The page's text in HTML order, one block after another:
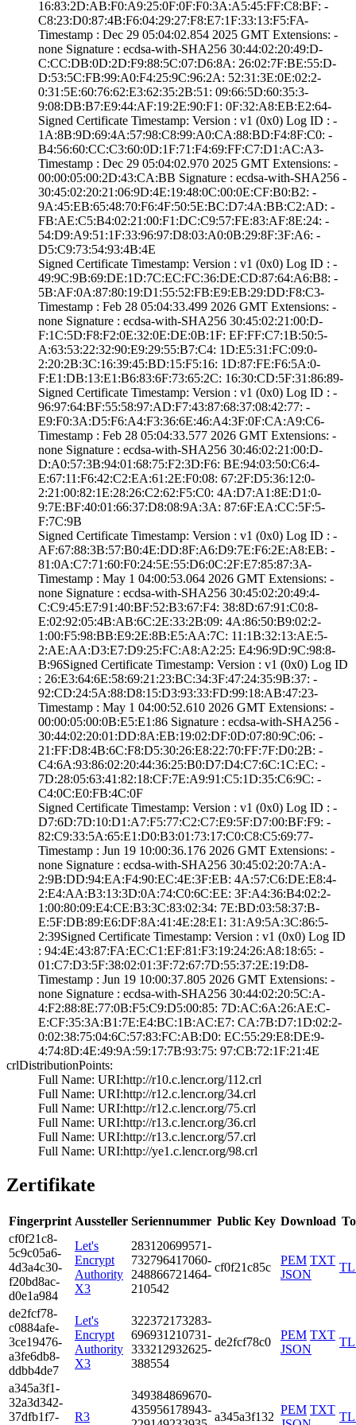
16:83:2D:AB:F0:A­9:25:0F:0F:F0:3A­:A5:45:FF:C8:BF:­ ­
C8:23:D0:87:4B:F­6:04:29:27:F8:E7­:1F:33:13:F5:FA­
Timestamp : ­Dec 29 05:04:02.­854 2025 GMT­ Extensions: ­
none­ Signature : ­ecdsa-with-SHA25­6­ ­30:44:02:20:49:D­
C:CC:DB:0D:2D:F9­:88:5C:07:D6:8A:­ ­26:02:7F:BE:55:D­
D:53:5C:FB:99:A0­:F4:25:9C:96:2A:­ ­52:31:3E:0E:02:2­
0:31:5E:60:76:62­:E3:62:35:2B:51:­ ­09:66:5D:60:35:3­
9:08:DB:B7:E9:44­:AF:19:2E:90:F1:­ ­0F:32:A8:EB:E2:6­4­
Signed Certifica­te Timestamp:­ Version : ­v1 (0x0)­ Log ID : ­
1A:8B:9D:69:4A:5­7:98:C8:99:A0:CA­:88:BD:F4:8F:C0:­ ­
B4:56:60:CC:C3:6­0:0D:1F:71:F4:69­:FF:C7:D1:AC:A3­
Timestamp : ­Dec 29 05:04:02.­970 2025 GMT­ Extensions: ­
00:00:05:00:2D:4­3:CA:BB­ Signature : ­ecdsa-with-SHA25­6­ ­
30:45:02:20:21:0­6:9D:4E:19:48:0C­:00:0E:CF:B0:B2:­ ­
9A:45:EB:65:48:7­0:F6:4F:50:5E:BC­:D7:4A:BB:C2:AD:­ ­
FB:AE:C5:B4:02:2­1:00:F1:DC:C9:57­:FE:83:AF:8E:24:­ ­
54:D9:A9:51:1F:3­3:96:97:D8:03:A0­:0B:29:8F:3F:A6:­ ­
D5:C9:73:54:93:4­B:4E
Signed Certifica­te Timestamp:­ Version : ­v1 (0x0)­ Log ID : ­
49:9C:9B:69:DE:1­D:7C:EC:FC:36:DE­:CD:87:64:A6:B8:­ ­
5B:AF:0A:87:80:1­9:D1:55:52:FB:E9­:EB:29:DD:F8:C3­
Timestamp : ­Feb 28 05:04:33.­499 2026 GMT­ Extensions: ­
none­ Signature : ­ecdsa-with-SHA25­6­ ­30:45:02:21:00:D­
F:1C:5D:F8:F2:0E­:32:0E:DE:0B:1F:­ ­EF:FF:C7:1B:50:5­
A:63:53:22:32:90­:E9:29:55:B7:C4:­ ­1D:E5:31:FC:09:0­
2:20:2B:3C:16:39­:45:BD:15:F5:16:­ ­1D:87:FE:F6:5A:0­
F:E1:DB:13:E1:B6­:83:6F:73:65:2C:­ ­16:30:CD:5F:31:8­6:89­
Signed Certifica­te Timestamp:­ Version : ­v1 (0x0)­ Log ID : ­
96:97:64:BF:55:5­8:97:AD:F7:43:87­:68:37:08:42:77:­ ­
E9:F0:3A:D5:F6:A­4:F3:36:6E:46:A4­:3F:0F:CA:A9:C6­
Timestamp : ­Feb 28 05:04:33.­577 2026 GMT­ Extensions: ­
none­ Signature : ­ecdsa-with-SHA25­6­ ­30:46:02:21:00:D­
D:A0:57:3B:94:01­:68:75:F2:3D:F6:­ ­BE:94:03:50:C6:4­
E:67:11:F6:42:C2­:EA:61:2E:F0:08:­ ­67:2F:D5:36:12:0­
2:21:00:82:1E:28­:26:C2:62:F5:C0:­ ­4A:D7:A1:8E:D1:0­
9:7E:BF:40:01:66­:37:D8:08:9A:3A:­ ­87:6F:EA:CC:5F:5­
F:7C:9B
Signed Certifica­te Timestamp:­ Version : ­v1 (0x0)­ Log ID : ­
AF:67:88:3B:57:B­0:4E:DD:8F:A6:D9­:7E:F6:2E:A8:EB:­ ­
81:0A:C7:71:60:F­0:24:5E:55:D6:0C­:2F:E7:85:87:3A­
Timestamp : ­May 1 04:00:53.­064 2026 GMT­ Extensions: ­
none­ Signature : ­ecdsa-with-SHA25­6­ ­30:45:02:20:49:4­
C:C9:45:E7:91:40­:BF:52:B3:67:F4:­ ­38:8D:67:91:C0:8­
E:02:92:05:4B:AB­:6C:2E:33:2B:09:­ ­4A:86:50:B9:02:2­
1:00:F5:98:BB:E9­:2E:8B:E5:AA:7C:­ ­11:1B:32:13:AE:5­
2:AE:AA:D3:E7:D9­:25:FC:A8:A2:25:­ ­E4:96:9D:9C:98:8­
B:96­Signed Certifica­te Timestamp:­ Version : ­v1 (0x0)­ Log ID
: ­26:E3:64:6E:58:6­9:21:23:BC:34:3F­:47:24:35:9B:37:­ ­
92:CD:24:5A:88:D­8:15:D3:93:33:FD­:99:18:AB:47:23­
Timestamp : ­May 1 04:00:52.­610 2026 GMT­ Extensions: ­
00:00:05:00:0B:E­5:E1:86­ Signature : ­ecdsa-with-SHA25­6­ ­
30:44:02:20:01:D­D:8A:EB:19:02:DF­:0D:07:80:9C:06:­ ­
21:FF:D8:4B:6C:F­8:D5:30:26:E8:22­:70:FF:7F:D0:2B:­ ­
C4:6A:93:86:02:2­0:44:36:25:B0:D7­:D4:C7:6C:1C:EC:­ ­
7D:28:05:63:41:8­2:18:CF:7E:A9:91­:C5:1D:35:C6:9C:­ ­
C4:0C:E0:FB:4C:0­F
Signed Certifica­te Timestamp:­ Version : ­v1 (0x0)­ Log ID : ­
D7:6D:7D:10:D1:A­7:F5:77:C2:C7:E9­:5F:D7:00:BF:F9:­ ­
82:C9:33:5A:65:E­1:D0:B3:01:73:17­:C0:C8:C5:69:77­
Timestamp : ­Jun 19 10:00:36.­176 2026 GMT­ Extensions: ­
none­ Signature : ­ecdsa-with-SHA25­6­ ­30:45:02:20:7A:A­
2:9B:DD:94:EA:F4­:90:EC:4E:3F:EB:­ ­4A:57:C6:DE:E8:4­
2:E4:AA:B3:13:3D­:0A:74:C0:6C:EE:­ ­3F:A4:36:B4:02:2­
1:00:80:09:E4:CE­:B3:3C:83:02:34:­ ­7E:BD:03:58:37:B­
E:5F:DB:89:E6:DF­:8A:41:4E:28:E1:­ ­31:A9:5A:3C:86:5­
2:39­Signed Certifica­te Timestamp:­ Version : ­v1 (0x0)­ Log ID
: ­94:4E:43:87:FA:E­C:C1:EF:81:F3:19­:24:26:A8:18:65:­ ­
01:C7:D3:5F:38:0­2:01:3F:72:67:7D­:55:37:2E:19:D8­
Timestamp : ­Jun 19 10:00:37.­805 2026 GMT­ Extensions: ­
none­ Signature : ­ecdsa-with-SHA25­6­ ­30:44:02:20:5C:A­
4:F2:88:8E:77:0B­:F5:C9:D5:00:85:­ ­7D:AC:6A:26:AE:C­
E:CF:35:3A:B1:7E­:E4:BC:1B:AC:E7:­ ­CA:7B:D7:1D:02:2­
0:02:38:75:04:6C­:57:83:FC:AB:D0:­ ­EC:55:29:E8:DE:9­
4:74:8D:4E:49:9A­:59:17:7B:93:75:­ ­97:CB:72:1F:21:4­E
crlDistributionPoints:
Full Name:­ URI:http://r10­.c.lencr.org/112­.crl
Full Name:­ URI:http://r12­.c.lencr.org/34.­crl
Full Name:­ URI:http://r12­.c.lencr.org/75.­crl
Full Name:­ URI:http://r13­.c.lencr.org/36.­crl
Full Name:­ URI:http://r13­.c.lencr.org/57.­crl
Full Name:­ URI:http://ye1­.c.lencr.org/98.­crl
Zertifikate
Fingerprint Aussteller Seriennummer Public Key Download
cf0f­21c8­
5c9c­05a6­
4d3a­4c30­
f20b­d8ac­
d0e1­a984
Let's
Encrypt
Authority
X3
2831­2069­9571­
7327­9641­7060­
2488­6672­1464­
2105­42
cf0f21c85c
PEM TXT
JSON
de2f­cf78­
c088­4afe­
3ce1­9476­
a3fe­6db8­
ddbb­4de7
Let's
Encrypt
Authority
X3
3223­7217­3283­
6969­3121­0731­
3332­1293­2625­
3885­54
de2fcf78c0
PEM TXT
JSON
a345­a3f1­
32a3­d342­
37df­b1f7­
R3
3493­8486­9670­
4359­5617­8943­
a345a3f132
PEM TXT